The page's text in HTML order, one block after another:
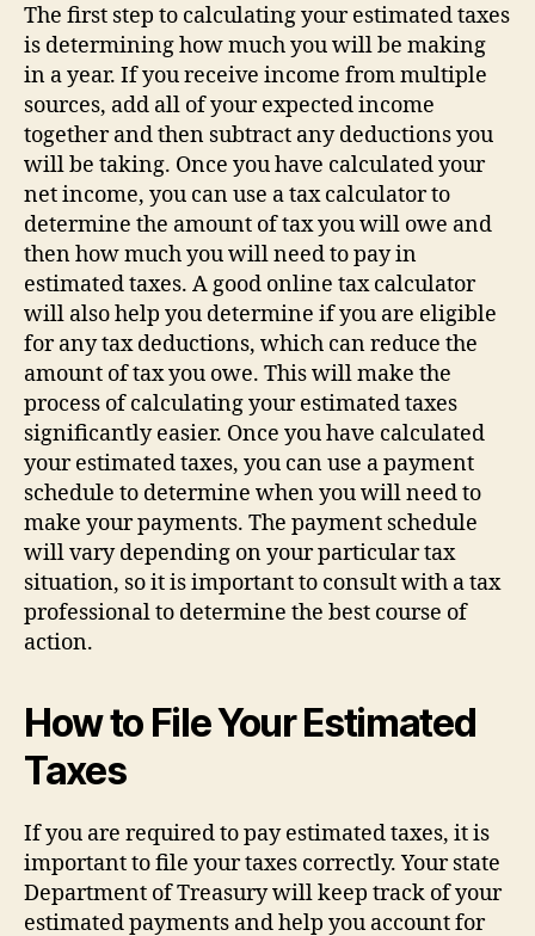
The first step to calculating your estimated taxes
is determining how much you will be making
in a year. If you receive income from multiple
sources, add all of your expected income
together and then subtract any deductions you
will be taking. Once you have calculated your
net income, you can use a tax calculator to
determine the amount of tax you will owe and
then how much you will need to pay in
estimated taxes. A good online tax calculator
will also help you determine if you are eligible
for any tax deductions, which can reduce the
amount of tax you owe. This will make the
process of calculating your estimated taxes
significantly easier. Once you have calculated
your estimated taxes, you can use a payment
schedule to determine when you will need to
make your payments. The payment schedule
will vary depending on your particular tax
situation, so it is important to consult with a tax
professional to determine the best course of
action.
How to File Your Estimated
Taxes
If you are required to pay estimated taxes, it is
important to file your taxes correctly. Your state
Department of Treasury will keep track of your
estimated payments and help you account for